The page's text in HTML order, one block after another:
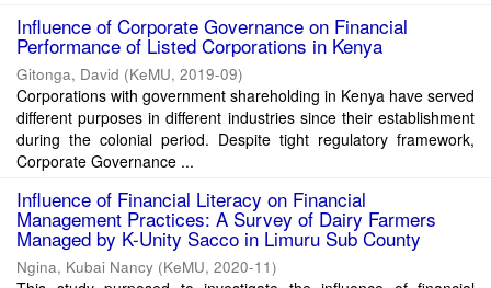
Influence of Corporate Governance on Financial
Performance of Listed Corporations in Kenya
Gitonga, David (KeMU, 2019-09)
Corporations with government shareholding in Kenya have served
different purposes in different industries since their establishment
during the colonial period. Despite tight regulatory framework,
Corporate Governance ...
Influence of Financial Literacy on Financial
Management Practices: A Survey of Dairy Farmers
Managed by K-Unity Sacco in Limuru Sub County
Ngina, Kubai Nancy (KeMU, 2020-11)